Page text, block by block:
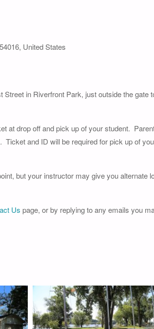
54016, United States
Street in Riverfront Park, just outside the
at drop off and pick up of your student.
and ID will be required for pick up of
but your instructor may give you alternate
Us page, or by replying to any emails you